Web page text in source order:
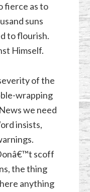
fierce as to
suns
to flourish.
Himself.
of the
wrapping
we need
insists,
scoff
the thing
anything